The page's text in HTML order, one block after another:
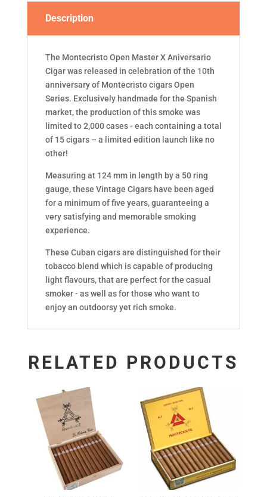
Description
The Montecristo Open Master X Aniversario
Cigar was released in celebration of the 10th
anniversary of Montecristo cigars Open
Series. Exclusively handmade for the Spanish
market, the production of this smoke was
limited to 2,000 cases - each containing a total
of 15 cigars – a limited edition launch like no
other!
Measuring at 124 mm in length by a 50 ring
gauge, these Vintage Cigars have been aged
for a minimum of five years, guaranteeing a
very satisfying and memorable smoking
experience.
These Cuban cigars are distinguished for their
tobacco blend which is capable of producing
light flavours, that are perfect for the casual
smoker - as well as for those who want to
enjoy an outdoorsy yet rich smoke.
RELATED PRODUCTS